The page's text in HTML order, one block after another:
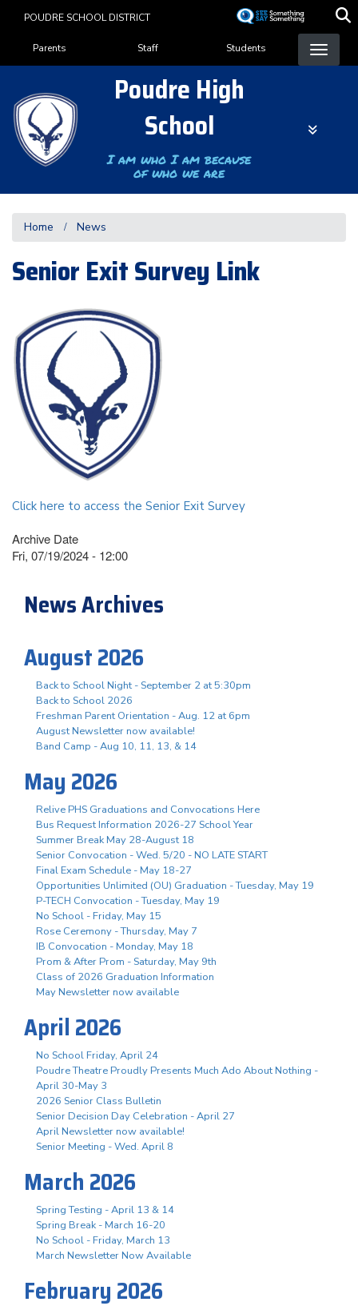
content
POUDRE SCHOOL DISTRICT
Landing Page Menu
Parents Staff Students
Poudre High
School
I am who I am because
of who we are
Home News
Senior Exit Survey Link
Click here to access the Senior Exit Survey
Archive Date
Fri, 07/19/2024 - 12:00
News Archives
August 2026
Back to School Night - September 2 at 5:30pm
Back to School 2026
Freshman Parent Orientation - Aug. 12 at 6pm
August Newsletter now available!
Band Camp - Aug 10, 11, 13, & 14
May 2026
Relive PHS Graduations and Convocations Here
Bus Request Information 2026-27 School Year
Summer Break May 28-August 18
Senior Convocation - Wed. 5/20 - NO LATE START
Final Exam Schedule - May 18-27
Opportunities Unlimited (OU) Graduation - Tuesday, May 19
P-TECH Convocation - Tuesday, May 19
No School - Friday, May 15
Rose Ceremony - Thursday, May 7
IB Convocation - Monday, May 18
Prom & After Prom - Saturday, May 9th
Class of 2026 Graduation Information
May Newsletter now available
April 2026
No School Friday, April 24
Poudre Theatre Proudly Presents Much Ado About Nothing -
April 30-May 3
2026 Senior Class Bulletin
Senior Decision Day Celebration - April 27
April Newsletter now available!
Senior Meeting - Wed. April 8
March 2026
Spring Testing - April 13 & 14
Spring Break - March 16-20
No School - Friday, March 13
March Newsletter Now Available
February 2026